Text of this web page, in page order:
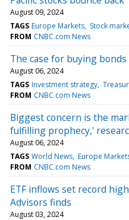
August 09, 2024
TAGS Europe Markets Stock
FROM CNBC.com News
The case for buying
August 06, 2024
TAGS Investment strategy
FROM CNBC.com News
Biggest concern is the
fulfilling prophecy,'
August 06, 2024
TAGS World News Europe
FROM CNBC.com News
ETF inflows set record
Advisors finds
August 03, 2024